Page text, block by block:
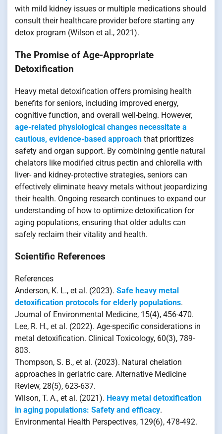
with mild kidney issues or multiple medications should
consult their healthcare provider before starting any
detox program (Wilson et al., 2021).
The Promise of Age-Appropriate
Detoxification
Heavy metal detoxification offers promising health
benefits for seniors, including improved energy,
cognitive function, and overall well-being. However,
age-related physiological changes necessitate a
cautious, evidence-based approach that prioritizes
safety and organ support. By combining gentle natural
chelators like modified citrus pectin and chlorella with
liver- and kidney-protective strategies, seniors can
effectively eliminate heavy metals without jeopardizing
their health. Ongoing research continues to expand our
understanding of how to optimize detoxification for
aging populations, ensuring that older adults can
safely reclaim their vitality and health.
Scientific References
References
Anderson, K. L., et al. (2023). Safe heavy metal
detoxification protocols for elderly populations.
Journal of Environmental Medicine, 15(4), 456-470.
Lee, R. H., et al. (2022). Age-specific considerations in
metal detoxification. Clinical Toxicology, 60(3), 789-
803.
Thompson, S. B., et al. (2023). Natural chelation
approaches in geriatric care. Alternative Medicine
Review, 28(5), 623-637.
Wilson, T. A., et al. (2021). Heavy metal detoxification
in aging populations: Safety and efficacy.
Environmental Health Perspectives, 129(6), 478-492.